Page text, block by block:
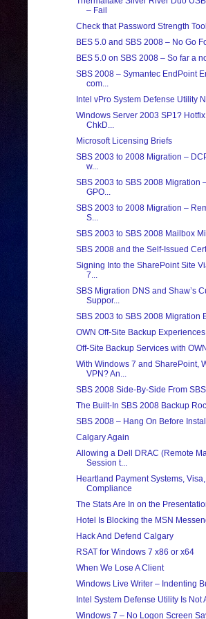
– Fail
Check that Password Strength Tool
BES 5.0 and SBS 2008 – No Go
BES 5.0 on SBS 2008 – So far a
SBS 2008 – Symantec EndPoint
com...
Intel vPro System Defense Utility
Windows Server 2003 SP1?
ChkD...
Microsoft Licensing Briefs
SBS 2003 to 2008 Migration –
w...
SBS 2003 to SBS 2008 Migration
GPO...
SBS 2003 to 2008 Migration –
S...
SBS 2003 to SBS 2008 Mailbox
SBS 2008 and the Self-Issued
Signing Into the SharePoint Site
7...
SBS Migration DNS and Shaw’s
Suppor...
SBS 2003 to SBS 2008 Migration
OWN Off-Site Backup Experiences
Off-Site Backup Services with OWN
With Windows 7 and SharePoint,
VPN? An...
SBS 2008 Side-By-Side From
The Built-In SBS 2008 Backup
SBS 2008 – Hang On Before
Calgary Again
Allowing a Dell DRAC (Remote
Session t...
Heartland Payment Systems, Visa,
Compliance
The Stats Are In on the
Hotel Is Blocking the MSN
Hack And Defend Calgary
RSAT for Windows 7 x86 or x64
When We Lose A Client
Windows Live Writer – Indenting
Intel System Defense Utility Is Not
Windows 7 – No Logon Screen